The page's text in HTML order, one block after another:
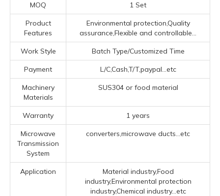
MOQ 1 Set
Product
Features
Environmental protection,Quality
assurance,Flexible and controllable...
Work Style Batch Type/Customized Time
Payment L/C,Cash,T/T,paypal...etc
Machinery
Materials
SUS304 or food material
Warranty 1 years
Microwave
Transmission
System
converters,microwave ducts...etc
Application
Material industry,Food
industry,Environmental protection
industry,Chemical industry...etc